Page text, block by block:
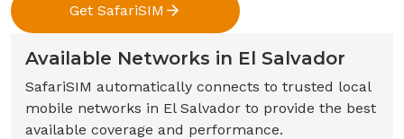
Get SafariSIM
Available Networks in El Salvador
SafariSIM automatically connects to trusted local
mobile networks in El Salvador to provide the best
available coverage and performance.